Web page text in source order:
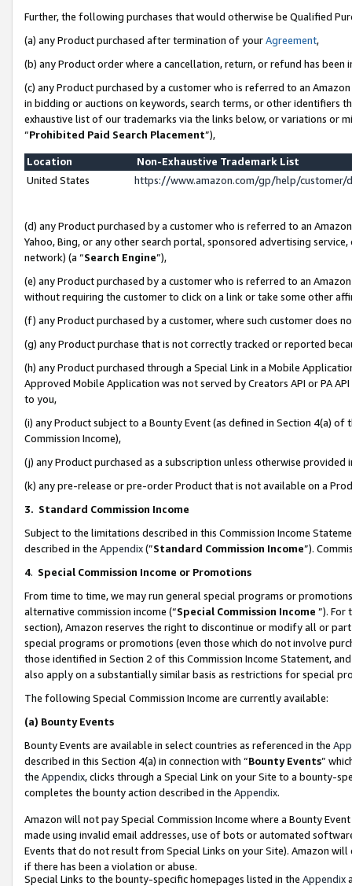
Further, the following purchases that would otherwise be Qualified
(a) any Product purchased after termination of yourAgreement,
(b) any Product order where a cancellation, return, or refund has been
(c) any Product purchased by a customer who is referred to an
in bidding or auctions on keywords, search terms, or other identifiers
exhaustive list of our trademarks via the links below, or variations or
“Prohibited Paid Search Placement”),
Location
Non-Exhaustive Trademark List
United States
https://www.amazon.com/gp/help/
(d) any Product purchased by a customer who is referred to an
Yahoo, Bing, or any other search portal, sponsored advertising
network) (a “Search Engine”),
(e) any Product purchased by a customer who is referred to an
without requiring the customer to click on a link or take some other
(f) any Product purchased by a customer, where such customer does
(g) any Product purchase that is not correctly tracked or reported
(h) any Product purchased through a Special Link in a Mobile
Approved Mobile Application was not served by Creators API or PA
to you,
(i) any Product subject to a Bounty Event (as defined in Section 4(a)
Commission Income),
(j) any Product purchased as a subscription unless otherwise provided
(k) any pre-release or pre-order Product that is not available on a
3. Standard Commission Income
Subject to the limitations described in this Commission Income
described in the Appendix(”Standard Commission Income”).
4. Special Commission Income or Promotions
From time to time, we may run general special programs or
alternative commission income (“Special Commission Income ”). For
section), Amazon reserves the right to discontinue or modify all or
special programs or promotions (even those which do not involve
those identified in Section 2 of this Commission Income Statement,
also apply on a substantially similar basis as restrictions for special
The following Special Commission Income are currently available:
(a) Bounty Events
Bounty Events are available in select countries as referenced in the
described in this Section 4(a) in connection with “Bounty Events”
the Appendix, clicks through a Special Link on your Site to a bounty-
completes the bounty action described in the Appendix.
Amazon will not pay Special Commission Income where a Bounty
made using invalid email addresses, use of bots or automated
Events that do not result from Special Links on your Site). Amazon
if there has been a violation or abuse.
Special Links to the bounty-specific homepages listed in the Appendix